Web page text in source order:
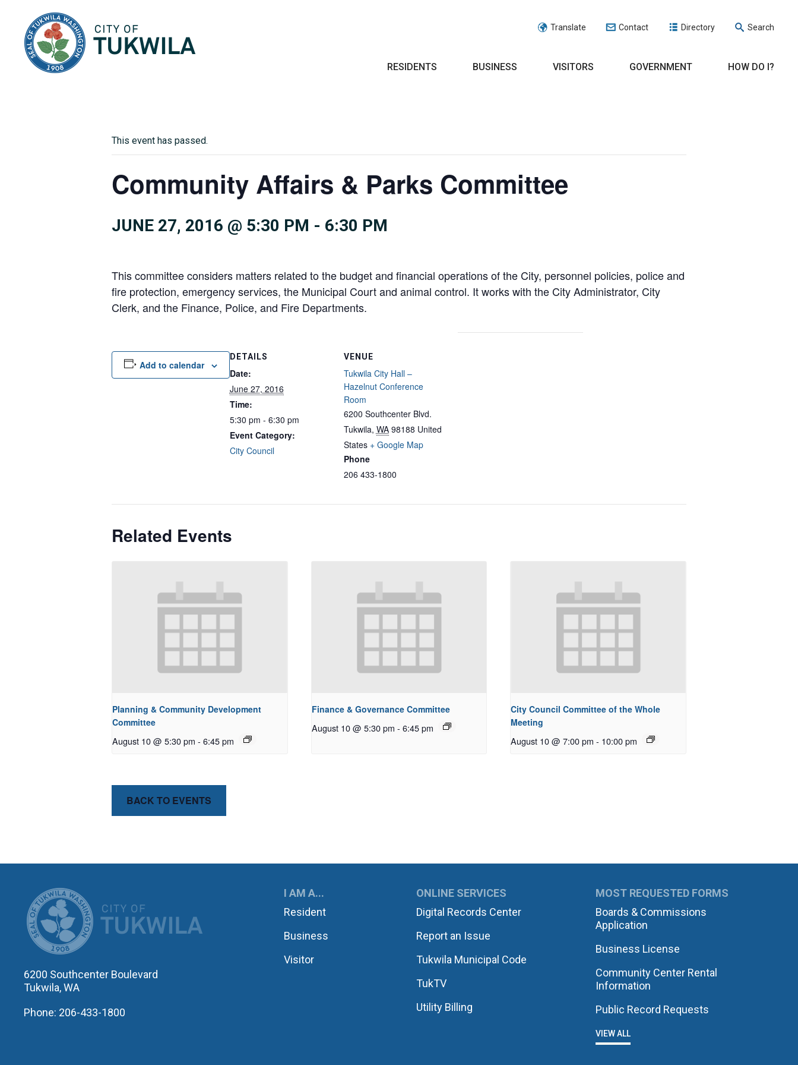
Translate Contact Directory Search
RESIDENTS BUSINESS VISITORS GOVERNMENT HOW DO I?
This event has passed.
Community Affairs & Parks Committee
JUNE 27, 2016 @ 5:30 PM - 6:30 PM
This committee considers matters related to the budget and financial operations of the City, personnel policies, police and
fire protection, emergency services, the Municipal Court and animal control. It works with the City Administrator, City
Clerk, and the Finance, Police, and Fire Departments.
Add to calendar
DETAILS
Date:
June 27, 2016
Time:
5:30 pm - 6:30 pm
Event Category:
City Council
VENUE
Tukwila City Hall –
Hazelnut Conference
Room
6200 Southcenter Blvd.
Tukwila, WA 98188 United
States + Google Map
Phone
206 433-1800
Related Events
Planning & Community Development
Committee
August 10 @ 5:30 pm - 6:45 pm
Finance & Governance Committee
August 10 @ 5:30 pm - 6:45 pm
City Council Committee of the Whole
Meeting
August 10 @ 7:00 pm - 10:00 pm
BACK TO EVENTS
CITY OF TUKWILA
6200 Southcenter Boulevard
Tukwila, WA
Phone: 206-433-1800
I AM A...
Resident
Business
Visitor
ONLINE SERVICES
Digital Records Center
Report an Issue
Tukwila Municipal Code
TukTV
Utility Billing
MOST REQUESTED FORMS
Boards & Commissions
Application
Business License
Community Center Rental
Information
Public Record Requests
VIEW ALL